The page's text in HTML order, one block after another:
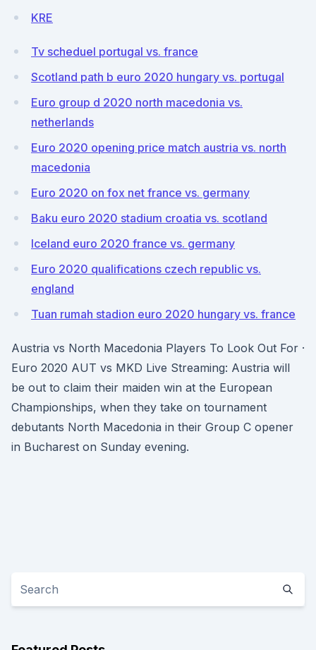
KRE
Tv scheduel portugal vs. france
Scotland path b euro 2020 hungary vs. portugal
Euro group d 2020 north macedonia vs.
netherlands
Euro 2020 opening price match austria vs. north
macedonia
Euro 2020 on fox net france vs. germany
Baku euro 2020 stadium croatia vs. scotland
Iceland euro 2020 france vs. germany
Euro 2020 qualifications czech republic vs.
england
Tuan rumah stadion euro 2020 hungary vs. france
Austria vs North Macedonia Players To Look Out For ·
Euro 2020 AUT vs MKD Live Streaming: Austria will
be out to claim their maiden win at the European
Championships, when they take on tournament
debutants North Macedonia in their Group C opener
in Bucharest on Sunday evening.